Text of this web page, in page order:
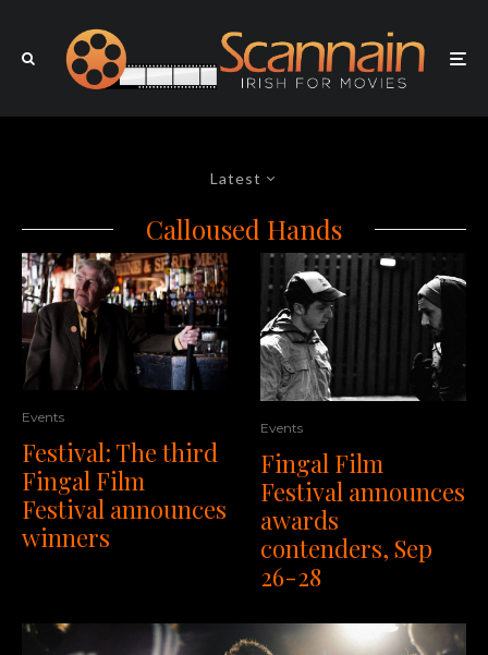
Latest
Calloused Hands
Events
Festival: The third
Fingal Film
Festival announces
winners
Events
Fingal Film
Festival announces
awards
contenders, Sep
26-28